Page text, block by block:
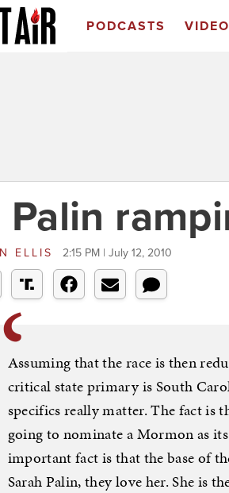
PODCASTS
Palin
ELLIS 2:15 PM | July 12, 2010
Assuming that the race is then
critical state primary is South
specifics really matter. The fact is
going to nominate a Mormon as
important fact is that the base of
Sarah Palin, they love her. She is